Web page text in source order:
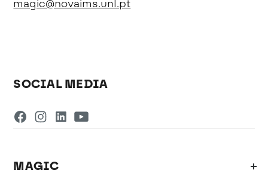
magic@novaims.unl.pt
SOCIAL MEDIA
MAGIC